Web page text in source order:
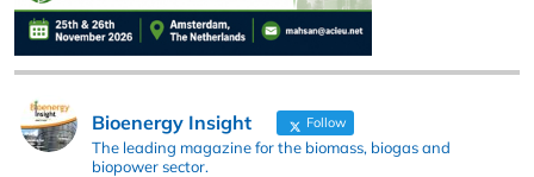
Bioenergy Insight Follow
The leading magazine for the biomass, biogas and
biopower sector.